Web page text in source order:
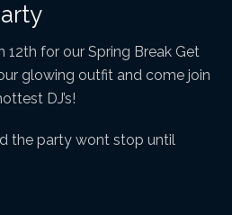
12th for our Spring Break Get
glowing outfit and come join
DJ’s!
the party wont stop until